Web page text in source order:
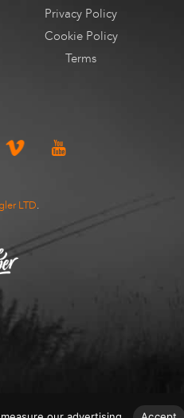
Privacy Policy
Cookie Policy
Terms
LTD.